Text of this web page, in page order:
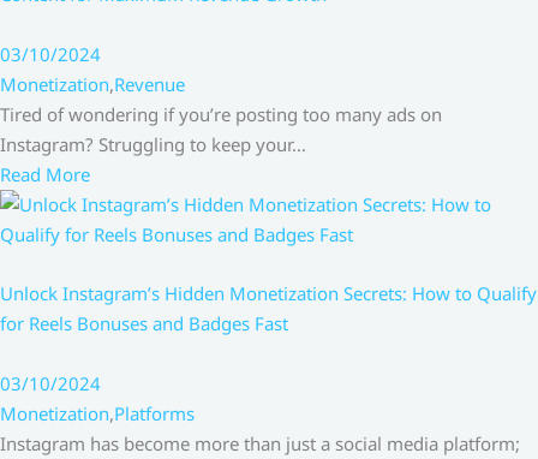
03/10/2024
Monetization,Revenue
Tired of wondering if you’re posting too many ads on
Instagram? Struggling to keep your…
Read More
Unlock Instagram’s Hidden Monetization Secrets: How to Qualify
for Reels Bonuses and Badges Fast
03/10/2024
Monetization,Platforms
Instagram has become more than just a social media platform;